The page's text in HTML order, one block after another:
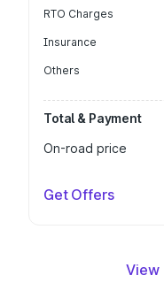
RTO Charges
Insurance
Others
Total & Payment
On-road price
Get Offers
View